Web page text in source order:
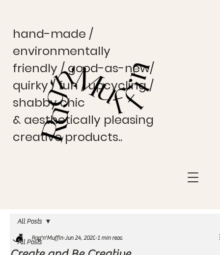
hand-made /
environmentally
friendly / good-as-new/
quirky / fun / upcycling /
shabby chic
& aesthetically pleasing
creative products..
All Posts
All Posts
Rag'n'Muffin Jun 24, 2020 1 min read